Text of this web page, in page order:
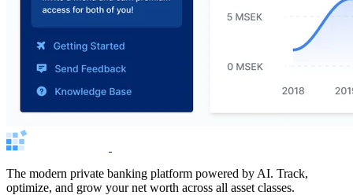
The modern private banking platform powered by AI. Track,
optimize, and grow your net worth across all asset classes.